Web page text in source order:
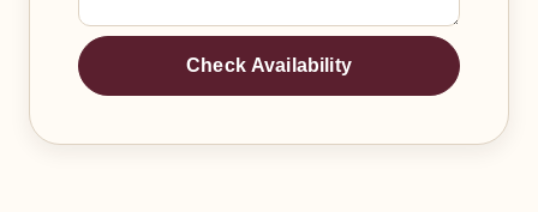
Check Availability